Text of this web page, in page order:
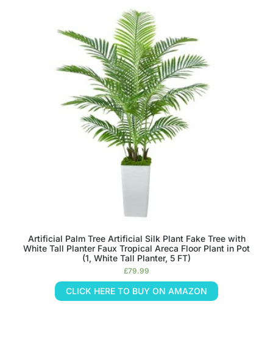
Artificial Palm Tree Artificial Silk Plant Fake Tree with
White Tall Planter Faux Tropical Areca Floor Plant in Pot
(1, White Tall Planter, 5 FT)
£79.99
CLICK HERE TO BUY ON AMAZON